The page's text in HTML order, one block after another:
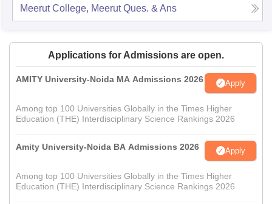
Meerut College, Meerut Ques. & Ans
Applications for Admissions are open.
AMITY University-Noida MA Admissions 2026 Apply
Among top 100 Universities Globally in the Times Higher
Education (THE) Interdisciplinary Science Rankings 2026
Amity University-Noida BA Admissions 2026 Apply
Among top 100 Universities Globally in the Times Higher
Education (THE) Interdisciplinary Science Rankings 2026